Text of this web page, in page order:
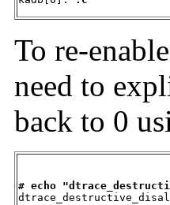
To re-
need to
back to 0
# echo